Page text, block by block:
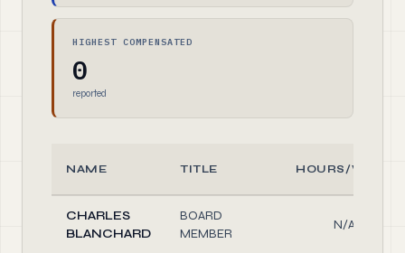
HIGHEST COMPENSATED
0
reported
NAME TITLE HOURS/WEEK
CHARLES
BLANCHARD
BOARD
MEMBER
N/A